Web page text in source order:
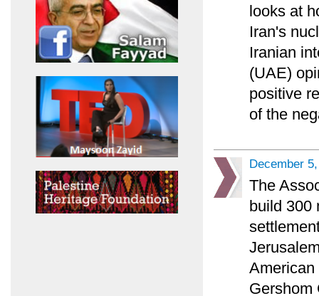
looks at
Iran's
Iranian
(UAE)
positive
of the
December
The
build 300
American
Gershom